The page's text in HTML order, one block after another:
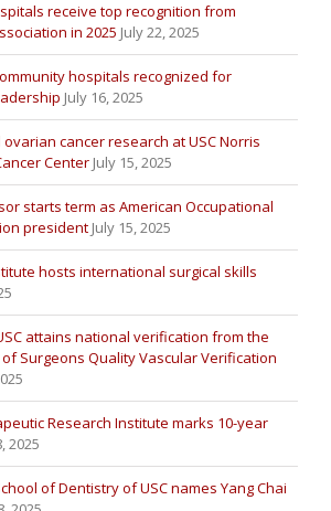
receive top recognition from
in 2025 July 22, 2025
hospitals recognized for
July 16, 2025
cancer research at USC Norris
Center July 15, 2025
starts term as American Occupational
president July 15, 2025
hosts international surgical skills
attains national verification from the
Surgeons Quality Vascular Verification
Research Institute marks 10-year
2025
of Dentistry of USC names Yang Chai